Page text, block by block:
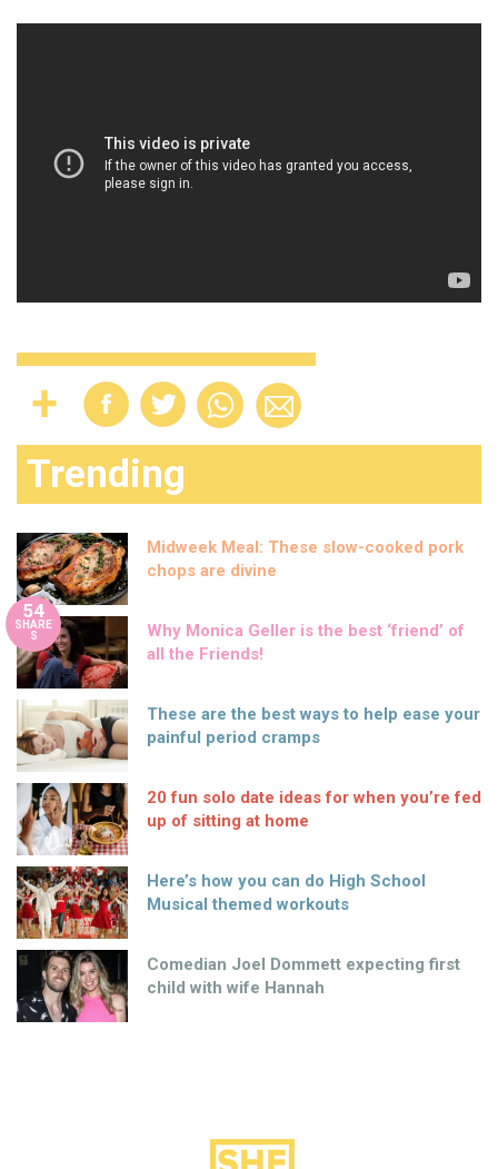
Trending
Midweek Meal: These slow-cooked pork
chops are divine
54
SHARE
S
Why Monica Geller is the best ‘friend’ of
all the Friends!
These are the best ways to help ease your
painful period cramps
20 fun solo date ideas for when you’re fed
up of sitting at home
Here’s how you can do High School
Musical themed workouts
Comedian Joel Dommett expecting first
child with wife Hannah